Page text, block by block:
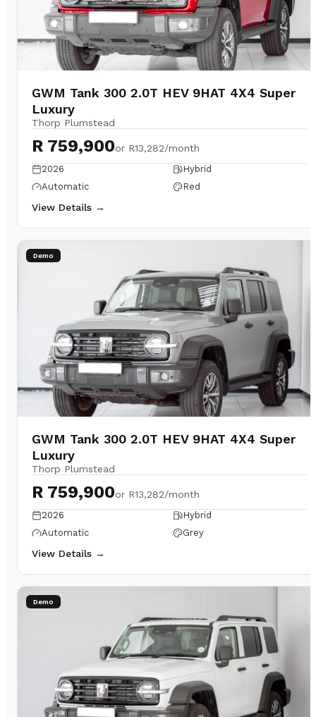
GWM Tank 300 2.0T HEV 9HAT 4X4 Super
Luxury
Thorp Plumstead
R 759,900or R13,282/month
2026
Hybrid
Automatic
Red
View Details →
Demo
GWM Tank 300 2.0T HEV 9HAT 4X4 Super
Luxury
Thorp Plumstead
R 759,900or R13,282/month
2026
Hybrid
Automatic
Grey
View Details →
Demo